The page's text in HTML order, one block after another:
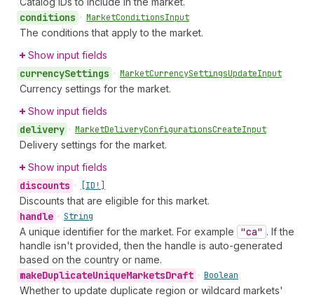
conditions • MarketConditionsInput
The conditions that apply to the market.
Show input fields
currencySettings • MarketCurrencySettingsUpdateInput
Currency settings for the market.
Show input fields
delivery • MarketDeliveryConfigurationsCreateInput
Delivery settings for the market.
Show input fields
discounts • [ID!]
Discounts that are eligible for this market.
handle • String
A unique identifier for the market. For example "ca" . If the
handle isn't provided, then the handle is auto-generated
based on the country or name.
makeDuplicateUniqueMarketsDraft • Boolean
Whether to update duplicate region or wildcard markets'